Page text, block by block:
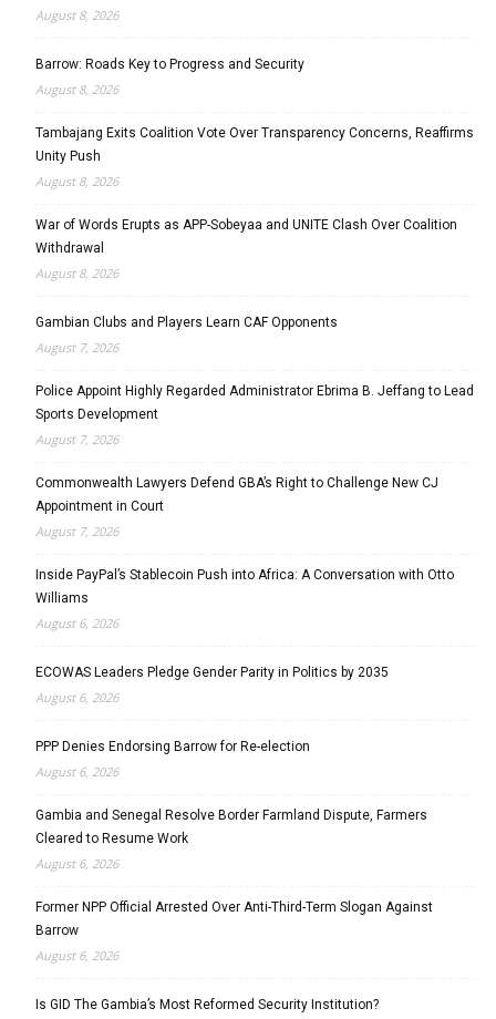
August 8, 2026
Barrow: Roads Key to Progress and Security
August 8, 2026
Tambajang Exits Coalition Vote Over Transparency Concerns, Reaffirms
Unity Push
August 8, 2026
War of Words Erupts as APP-Sobeyaa and UNITE Clash Over Coalition
Withdrawal
August 8, 2026
Gambian Clubs and Players Learn CAF Opponents
August 7, 2026
Police Appoint Highly Regarded Administrator Ebrima B. Jeffang to Lead
Sports Development
August 7, 2026
Commonwealth Lawyers Defend GBA’s Right to Challenge New CJ
Appointment in Court
August 7, 2026
Inside PayPal’s Stablecoin Push into Africa: A Conversation with Otto
Williams
August 6, 2026
ECOWAS Leaders Pledge Gender Parity in Politics by 2035
August 6, 2026
PPP Denies Endorsing Barrow for Re-election
August 6, 2026
Gambia and Senegal Resolve Border Farmland Dispute, Farmers
Cleared to Resume Work
August 6, 2026
Former NPP Official Arrested Over Anti-Third-Term Slogan Against
Barrow
August 6, 2026
Is GID The Gambia’s Most Reformed Security Institution?